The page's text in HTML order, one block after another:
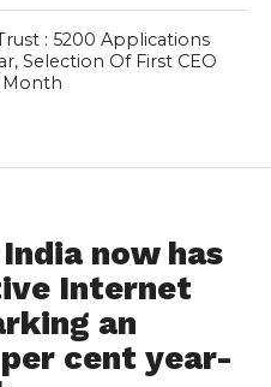
: 5200 Applications
Selection Of First CEO
Month
now has
Internet
an
cent year-